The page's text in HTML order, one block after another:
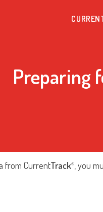
Preparing
from CurrentTrack® , you